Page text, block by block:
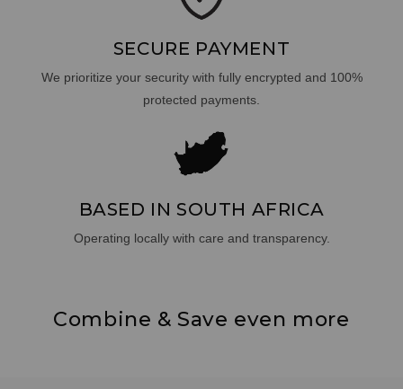
SECURE PAYMENT
We prioritize your security with fully encrypted and 100%
protected payments.
BASED IN SOUTH AFRICA
Operating locally with care and transparency.
Combine & Save even more